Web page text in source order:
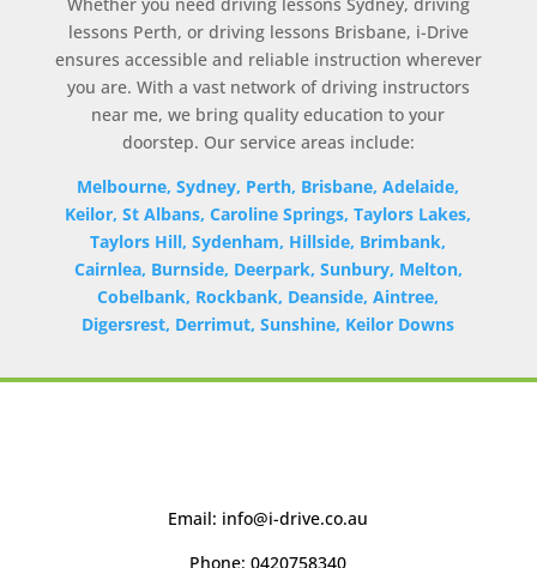
lessons Perth, or driving lessons Brisbane, i-Drive
ensures accessible and reliable instruction wherever
you are. With a vast network of driving instructors
near me, we bring quality education to your
doorstep. Our service areas include:
Melbourne, Sydney, Perth, Brisbane, Adelaide,
Keilor, St Albans, Caroline Springs, Taylors Lakes,
Taylors Hill, Sydenham, Hillside, Brimbank,
Cairnlea, Burnside, Deerpark, Sunbury, Melton,
Cobelbank, Rockbank, Deanside, Aintree,
Digersrest, Derrimut, Sunshine, Keilor Downs
Email: info@i-drive.co.au
Phone: 0420758340